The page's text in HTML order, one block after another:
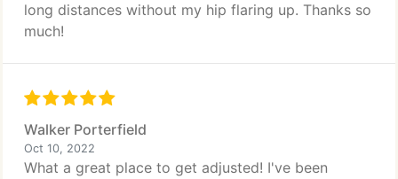
long distances without my hip flaring up. Thanks so
much!
Walker Porterfield
Oct 10, 2022
What a great place to get adjusted! I've been